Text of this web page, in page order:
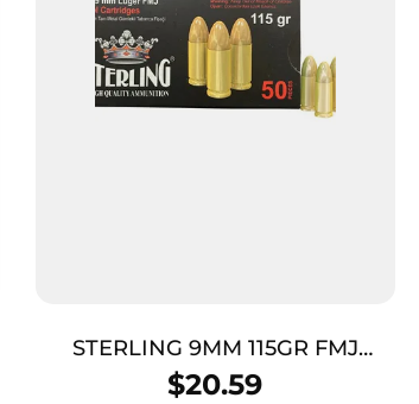
STERLING 9MM 115GR FMJ
BRASS 50/1000
$20.59